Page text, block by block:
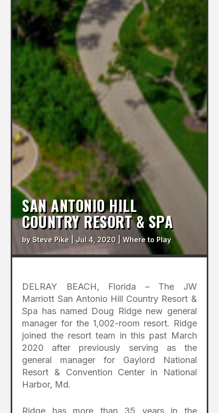
SAN ANTONIO HILL
COUNTRY RESORT & SPA
bySteve Pike Jul 4, 2020 |Where to Play
DELRAY BEACH, Florida – The JW
Marriott San Antonio Hill Country Resort &
Spa has named Doug Ridge new general
manager for the 1,002-room resort. Ridge
joined the resort team in this past March
2020 after previously serving as the
general manager for Gaylord National
Resort & Convention Center in National
Harbor, Md.
Ridge has more than 35 years in the